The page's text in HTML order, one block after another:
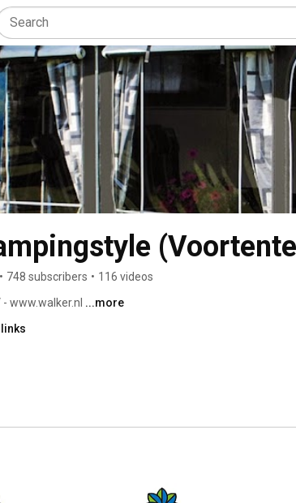
• 748 subscribers • 116 videos
www.walker.nl ...more